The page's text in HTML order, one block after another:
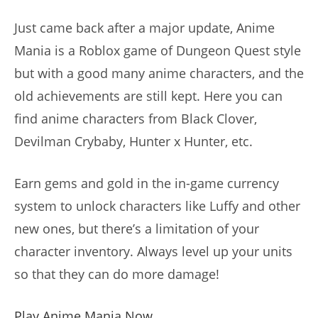
Just came back after a major update, Anime
Mania is a Roblox game of Dungeon Quest style
but with a good many anime characters, and the
old achievements are still kept. Here you can
find anime characters from Black Clover,
Devilman Crybaby, Hunter x Hunter, etc.
Earn gems and gold in the in-game currency
system to unlock characters like Luffy and other
new ones, but there’s a limitation of your
character inventory. Always level up your units
so that they can do more damage!